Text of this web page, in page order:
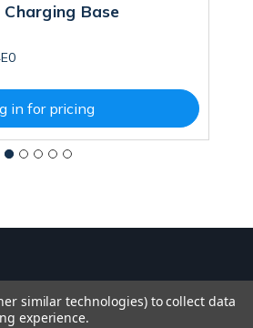
Base
in for pricing
similar technologies) to collect data
experience.